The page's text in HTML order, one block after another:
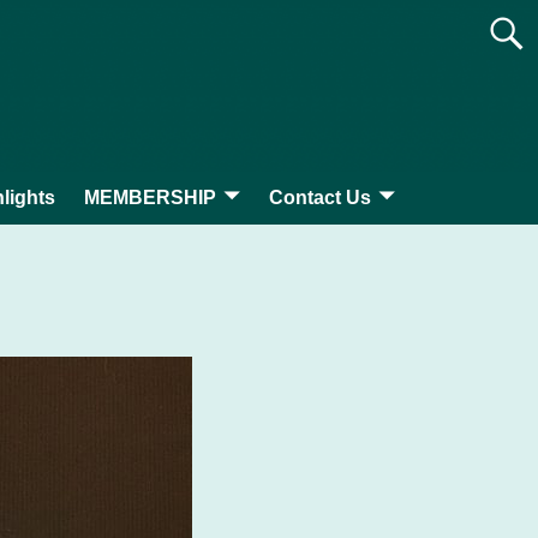
MEMBERSHIP Contact Us